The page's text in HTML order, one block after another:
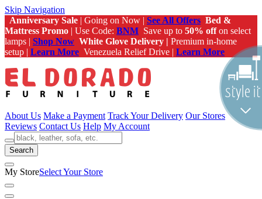
Skip Navigation
Anniversary Sale | Going on Now | See All Offers Bed &
Mattress Promo | Use Code: BNM Save up to 50% offon select
lamps | Shop Now White Glove Delivery | Premium in-home
setup | Learn More Venezuela Relief Drive | Learn More
About Us Make a Payment Track Your Delivery Our Stores
Reviews Contact Us Help My Account
Search
My StoreSelect Your Store